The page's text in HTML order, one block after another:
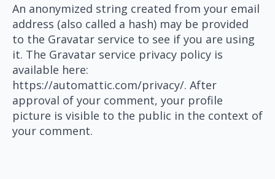
An anonymized string created from your email
address (also called a hash) may be provided
to the Gravatar service to see if you are using
it. The Gravatar service privacy policy is
available here:
https://automattic.com/privacy/. After
approval of your comment, your profile
picture is visible to the public in the context of
your comment.